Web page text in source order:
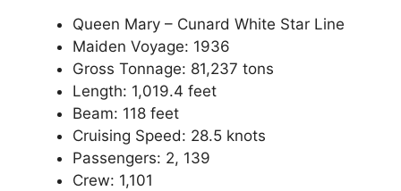
Queen Mary – Cunard White Star Line
Maiden Voyage: 1936
Gross Tonnage: 81,237 tons
Length: 1,019.4 feet
Beam: 118 feet
Cruising Speed: 28.5 knots
Passengers: 2, 139
Crew: 1,101